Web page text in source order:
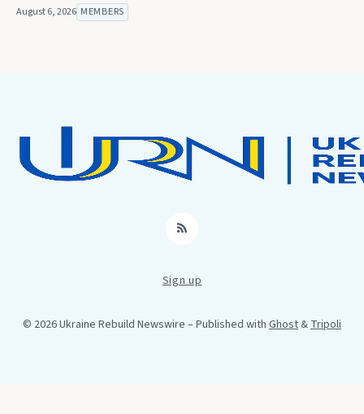
August 6, 2026 MEMBERS
RSS
Sign up
© 2026 Ukraine Rebuild Newswire – Published with Ghost&Tripoli